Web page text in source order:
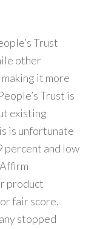
Trust
other
it more
Trust is
existing
is unfortunate
percent and low
product
fair score.
stopped